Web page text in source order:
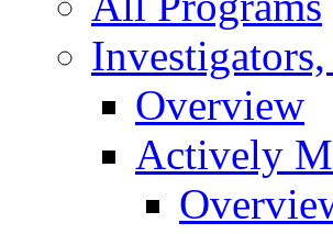
Overview
Actively